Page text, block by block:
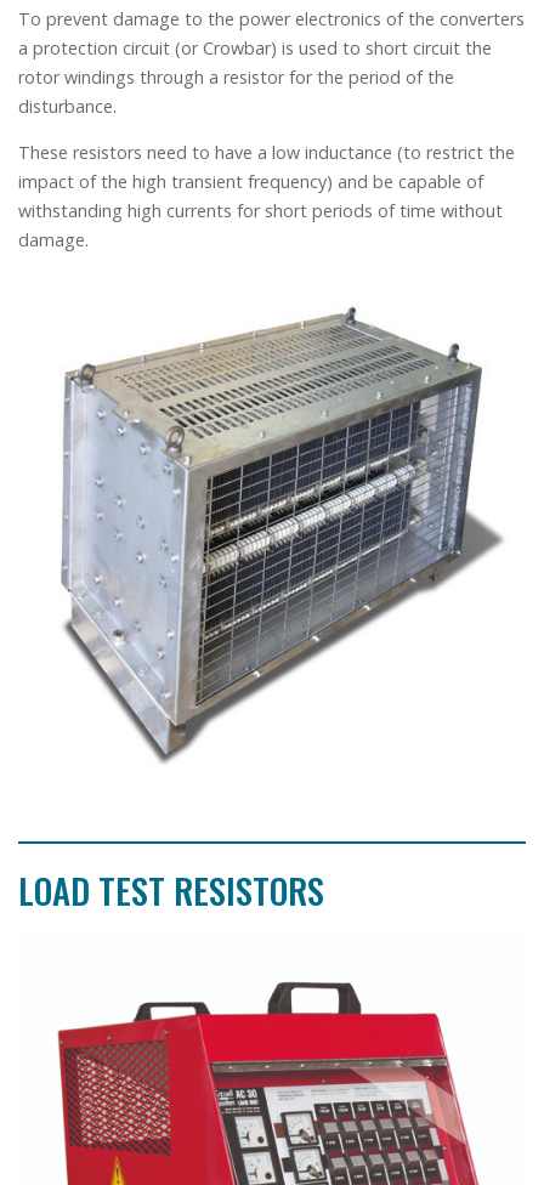
To prevent damage to the power electronics of the converters
a protection circuit (or Crowbar) is used to short circuit the
rotor windings through a resistor for the period of the
disturbance.
These resistors need to have a low inductance (to restrict the
impact of the high transient frequency) and be capable of
withstanding high currents for short periods of time without
damage.
LOAD TEST RESISTORS